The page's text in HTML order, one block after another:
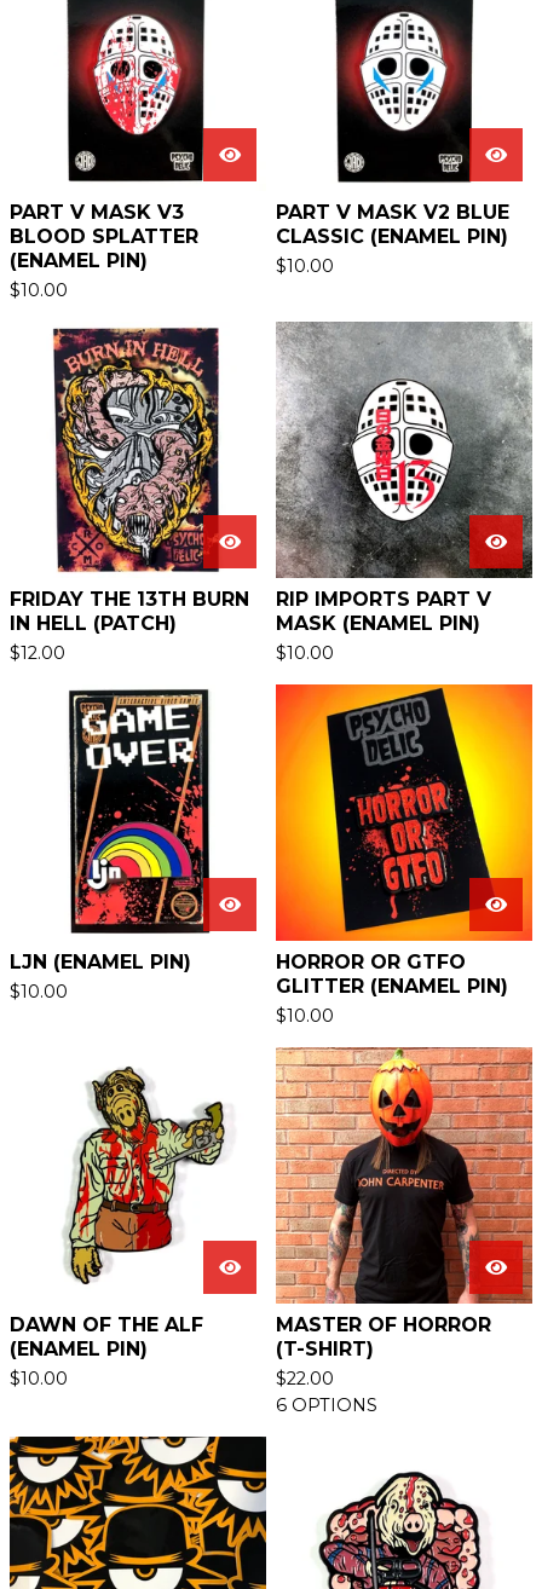
PART V MASK V3
BLOOD SPLATTER
(ENAMEL PIN)
$10.00
PART V MASK V2 BLUE
CLASSIC (ENAMEL PIN)
$10.00
FRIDAY THE 13TH BURN
IN HELL (PATCH)
$12.00
RIP IMPORTS PART V
MASK (ENAMEL PIN)
$10.00
LJN (ENAMEL PIN)
$10.00
HORROR OR GTFO
GLITTER (ENAMEL PIN)
$10.00
DAWN OF THE ALF
(ENAMEL PIN)
$10.00
MASTER OF HORROR
(T-SHIRT)
$22.00
6 OPTIONS